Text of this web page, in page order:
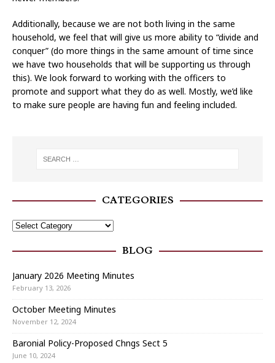
Additionally, because we are not both living in the same
household, we feel that will give us more ability to “divide and
conquer” (do more things in the same amount of time since
we have two households that will be supporting us through
this). We look forward to working with the officers to
promote and support what they do as well. Mostly, we’d like
to make sure people are having fun and feeling included.
CATEGORIES
BLOG
January 2026 Meeting Minutes
February 13, 2026
October Meeting Minutes
November 12, 2024
Baronial Policy-Proposed Chngs Sect 5
June 10, 2024